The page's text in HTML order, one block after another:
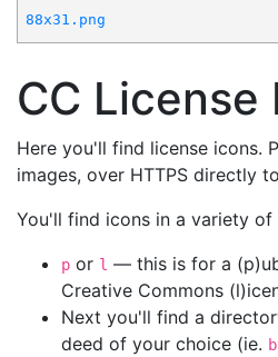
88x31.png
CC License
Here you'll find license icons.
images, over HTTPS directly
You'll find icons in a variety of
p or l — this is for a
Creative Commons
Next you'll find a
deed of your choice (ie.